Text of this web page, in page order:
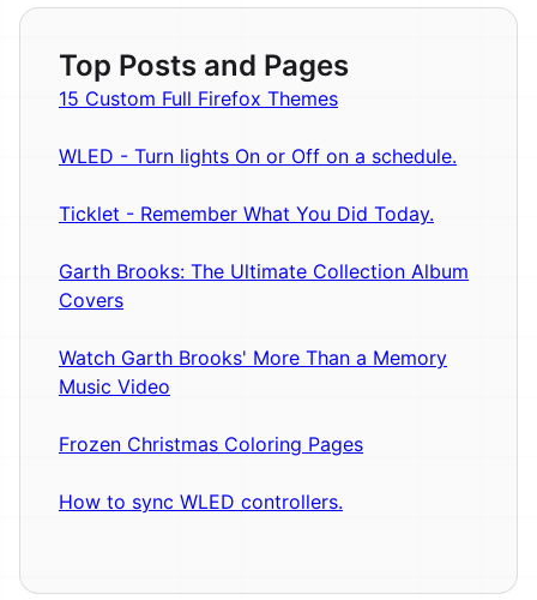
Top Posts and Pages
15 Custom Full Firefox Themes
WLED - Turn lights On or Off on a schedule.
Ticklet - Remember What You Did Today.
Garth Brooks: The Ultimate Collection Album
Covers
Watch Garth Brooks' More Than a Memory
Music Video
Frozen Christmas Coloring Pages
How to sync WLED controllers.